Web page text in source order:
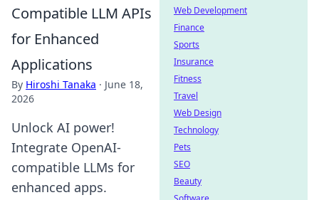
Compatible LLM APIs
for Enhanced
Applications
By Hiroshi Tanaka · June 18,
2026
Unlock AI power!
Integrate OpenAI-
compatible LLMs for
enhanced apps.
Web Development
Finance
Sports
Insurance
Fitness
Travel
Web Design
Technology
Pets
SEO
Beauty